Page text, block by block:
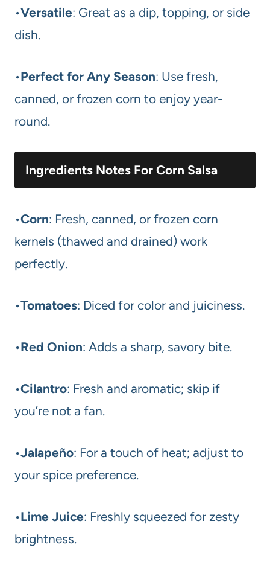
•Versatile: Great as a dip, topping, or side
dish.
•Perfect for Any Season: Use fresh,
canned, or frozen corn to enjoy year-
round.
Ingredients Notes For Corn Salsa
•Corn: Fresh, canned, or frozen corn
kernels (thawed and drained) work
perfectly.
•Tomatoes: Diced for color and juiciness.
•Red Onion: Adds a sharp, savory bite.
•Cilantro: Fresh and aromatic; skip if
you’re not a fan.
•Jalapeño: For a touch of heat; adjust to
your spice preference.
•Lime Juice: Freshly squeezed for zesty
brightness.